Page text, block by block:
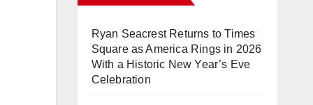
Ryan Seacrest Returns to Times
Square as America Rings in 2026
With a Historic New Year’s Eve
Celebration